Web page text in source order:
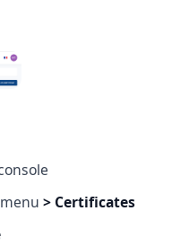
> Certificates